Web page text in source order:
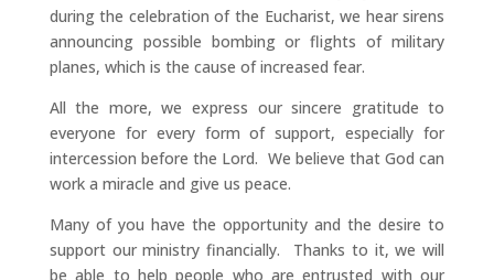
during the celebration of the Eucharist, we hear sirens
announcing possible bombing or flights of military
planes, which is the cause of increased fear.
All the more, we express our sincere gratitude to
everyone for every form of support, especially for
intercession before the Lord. We believe that God can
work a miracle and give us peace.
Many of you have the opportunity and the desire to
support our ministry financially. Thanks to it, we will
be able to help people who are entrusted with our